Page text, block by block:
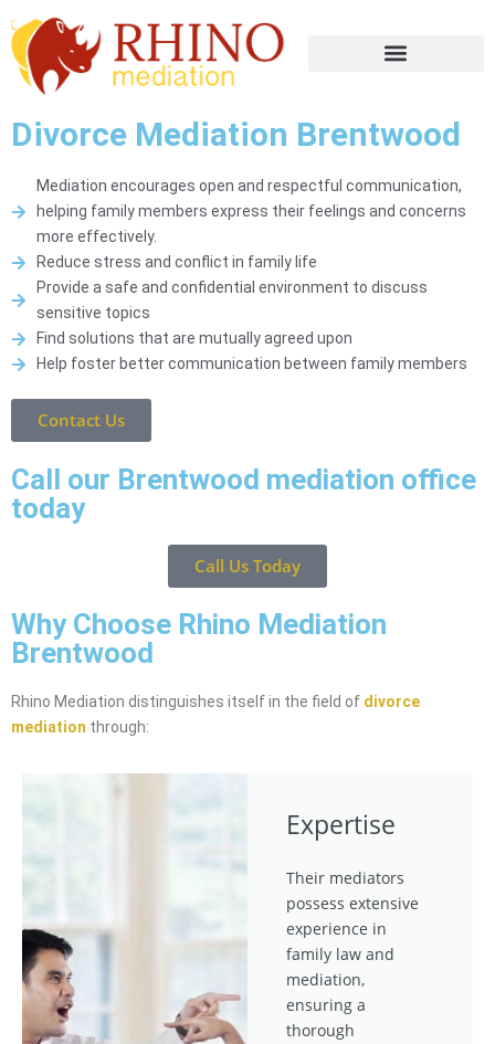
Divorce Mediation Brentwood
Mediation encourages open and respectful communication,
helping family members express their feelings and concerns
more effectively.
Reduce stress and conflict in family life
Provide a safe and confidential environment to discuss
sensitive topics
Find solutions that are mutually agreed upon
Help foster better communication between family members
Contact Us
Call our Brentwood mediation office
today
Call Us Today
Why Choose Rhino Mediation
Brentwood
Rhino Mediation distinguishes itself in the field of divorce
mediation through:
Expertise
Their mediators
possess extensive
experience in
family law and
mediation,
ensuring a
thorough